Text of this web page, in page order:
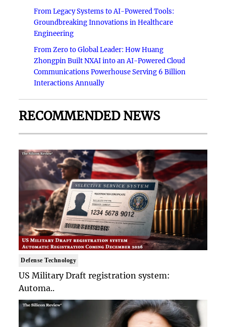
From Legacy Systems to AI-Powered Tools:
Groundbreaking Innovations in Healthcare
Engineering
From Zero to Global Leader: How Huang
Zhongpin Built NXAI into an AI-Powered Cloud
Communications Powerhouse Serving 6 Billion
Interactions Annually
RECOMMENDED NEWS
Defense Technology
US Military Draft registration system:
Automa..